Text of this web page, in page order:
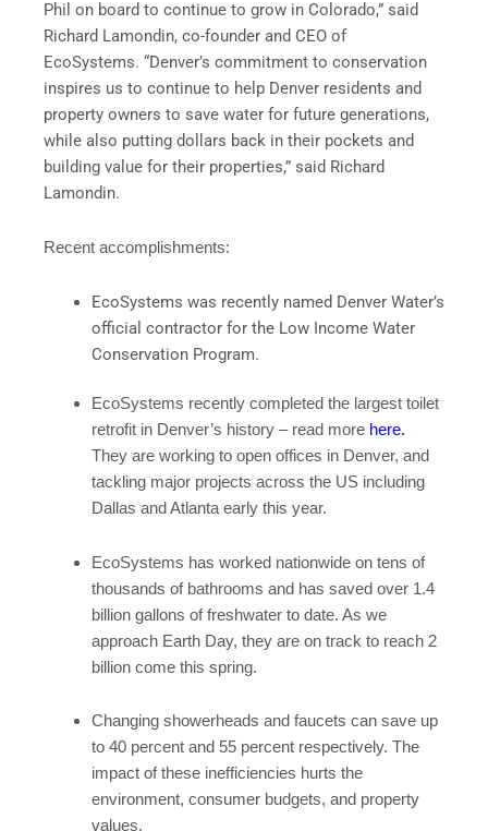
Phil on board to continue to grow in Colorado,” said
Richard Lamondin, co-founder and CEO of
EcoSystems. “Denver’s commitment to conservation
inspires us to continue to help Denver residents and
property owners to save water for future generations,
while also putting dollars back in their pockets and
building value for their properties,” said Richard
Lamondin.
Recent accomplishments:
EcoSystems was recently named Denver Water’s
official contractor for the Low Income Water
Conservation Program.
EcoSystems recently completed the largest toilet
retrofit in Denver’s history – read more here.
They are working to open offices in Denver, and
tackling major projects across the US including
Dallas and Atlanta early this year.
EcoSystems has worked nationwide on tens of
thousands of bathrooms and has saved over 1.4
billion gallons of freshwater to date. As we
approach Earth Day, they are on track to reach 2
billion come this spring.
Changing showerheads and faucets can save up
to 40 percent and 55 percent respectively. The
impact of these inefficiencies hurts the
environment, consumer budgets, and property
values.